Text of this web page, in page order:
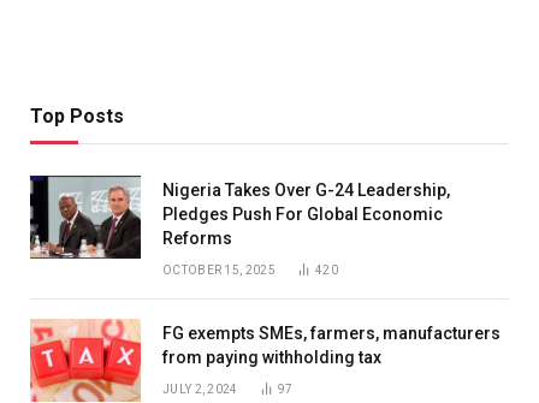
Top Posts
Nigeria Takes Over G-24 Leadership,
Pledges Push For Global Economic
Reforms
OCTOBER 15, 2025 420
FG exempts SMEs, farmers, manufacturers
from paying withholding tax
JULY 2, 2024 97